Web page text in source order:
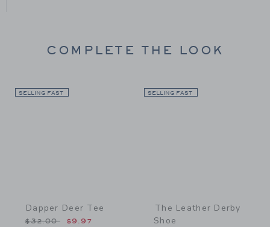
COMPLETE THE LOOK
SELLING FAST
Dapper Deer Tee
Price reduced from $32.00 to
$32.00 $9.97
SELLING FAST
The Leather Derby
Shoe